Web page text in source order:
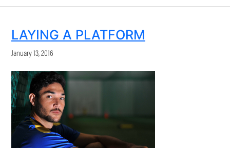
LAYING A PLATFORM
January 13, 2016